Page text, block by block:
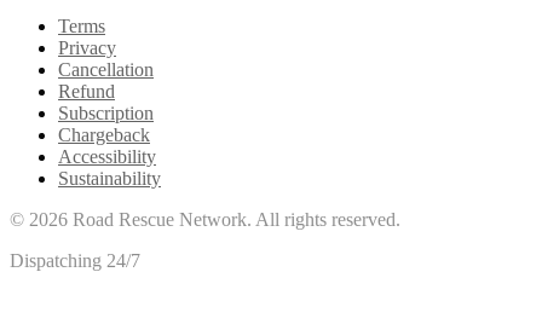
Terms
Privacy
Cancellation
Refund
Subscription
Chargeback
Accessibility
Sustainability
© 2026 Road Rescue Network. All rights reserved.
Dispatching 24/7